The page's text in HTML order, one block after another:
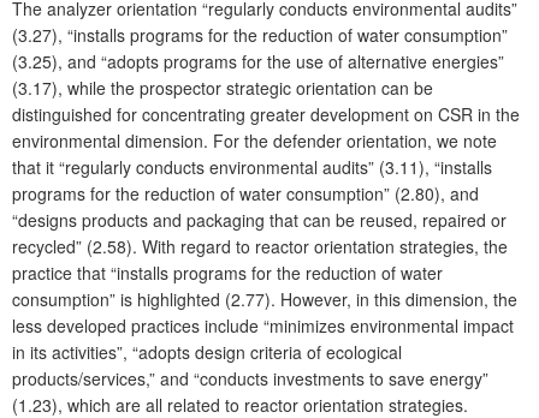
The analyzer orientation “regularly conducts environmental audits”
(3.27), “installs programs for the reduction of water consumption”
(3.25), and “adopts programs for the use of alternative energies”
(3.17), while the prospector strategic orientation can be
distinguished for concentrating greater development on CSR in the
environmental dimension. For the defender orientation, we note
that it “regularly conducts environmental audits” (3.11), “installs
programs for the reduction of water consumption” (2.80), and
“designs products and packaging that can be reused, repaired or
recycled” (2.58). With regard to reactor orientation strategies, the
practice that “installs programs for the reduction of water
consumption” is highlighted (2.77). However, in this dimension, the
less developed practices include “minimizes environmental impact
in its activities”, “adopts design criteria of ecological
products/services,” and “conducts investments to save energy”
(1.23), which are all related to reactor orientation strategies.